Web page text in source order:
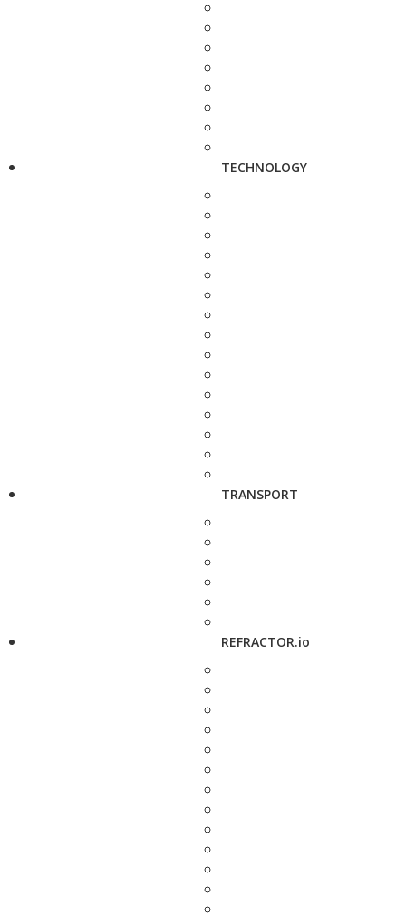
TECHNOLOGY
TRANSPORT
REFRACTOR.io